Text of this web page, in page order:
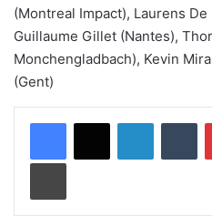
(Montreal Impact), Laurens
Guillaume Gillet (Nantes),
Monchengladbach), Kevin
(Gent)